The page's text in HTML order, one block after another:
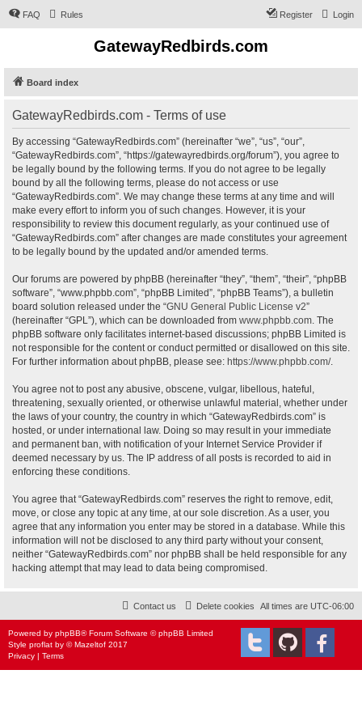
FAQ Rules Login
Register
GatewayRedbirds.com
Board index
GatewayRedbirds.com - Terms of use
By accessing “GatewayRedbirds.com” (hereinafter “we”, “us”, “our”,
“GatewayRedbirds.com”, “https://gatewayredbirds.org/forum”), you agree to
be legally bound by the following terms. If you do not agree to be legally
bound by all the following terms, please do not access or use
“GatewayRedbirds.com”. We may change these terms at any time and will
make every effort to inform you of such changes. However, it is your
responsibility to review this document regularly, as your continued use of
“GatewayRedbirds.com” after changes are made constitutes your agreement
to be legally bound by the updated and/or amended terms.
Our forums are powered by phpBB (hereinafter “they”, “them”, “their”, “phpBB
software”, “www.phpbb.com”, “phpBB Limited”, “phpBB Teams”), a bulletin
board solution released under the “GNU General Public License v2”
(hereinafter “GPL”), which can be downloaded from www.phpbb.com. The
phpBB software only facilitates internet-based discussions; phpBB Limited is
not responsible for the content or conduct permitted or disallowed on this site.
For further information about phpBB, please see: https://www.phpbb.com/.
You agree not to post any abusive, obscene, vulgar, libellous, hateful,
threatening, sexually oriented, or otherwise unlawful material, whether under
the laws of your country, the country in which “GatewayRedbirds.com” is
hosted, or under international law. Doing so may result in your immediate
and permanent ban, with notification of your Internet Service Provider if
deemed necessary by us. The IP address of all posts is recorded to aid in
enforcing these conditions.
You agree that “GatewayRedbirds.com” reserves the right to remove, edit,
move, or close any topic at any time, at our sole discretion. As a user, you
agree that any information you enter may be stored in a database. While this
information will not be disclosed to any third party without your consent,
neither “GatewayRedbirds.com” nor phpBB shall be held responsible for any
hacking attempt that may lead to data being compromised.
All times are UTC-06:00
Delete cookies
Contact us
Powered by phpBB® Forum Software © phpBB Limited
Style proflat by ©Mazeltof 2017
Privacy | Terms